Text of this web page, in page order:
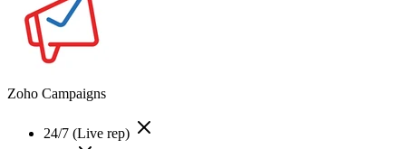
Zoho Campaigns
24/7 (Live rep)